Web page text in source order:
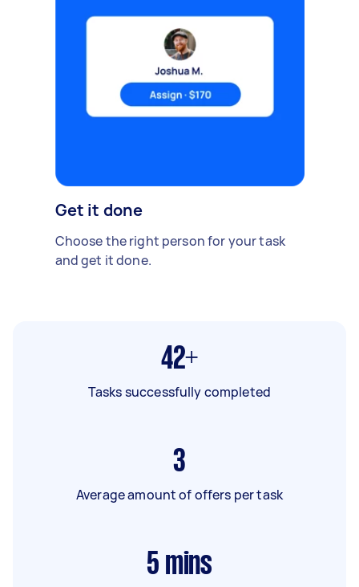
Get it done
Choose the right person for your task
and get it done.
42+
Tasks successfully completed
3
Average amount of offers per task
5 mins